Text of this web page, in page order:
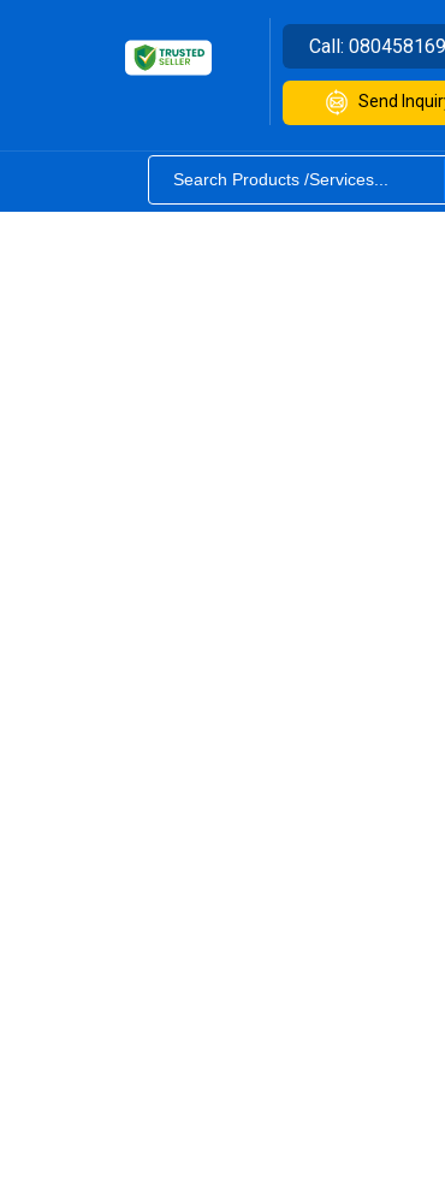
Call:
Send